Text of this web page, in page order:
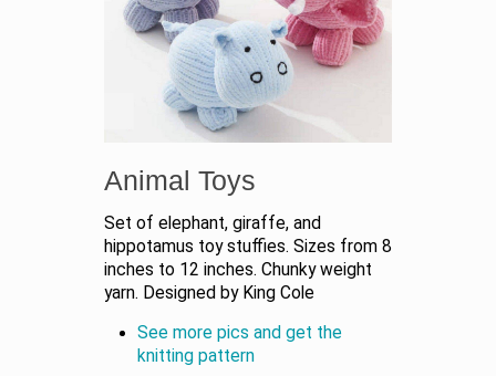
Animal Toys
Set of elephant, giraffe, and
hippotamus toy stuffies. Sizes from 8
inches to 12 inches. Chunky weight
yarn. Designed by King Cole
See more pics and get the
knitting pattern